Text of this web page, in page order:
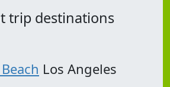
trip destinations
Los Angeles